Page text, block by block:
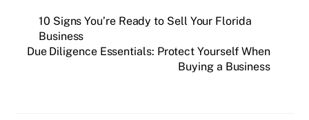
10 Signs You’re Ready to Sell Your Florida
Business
Due Diligence Essentials: Protect Yourself When
Buying a Business